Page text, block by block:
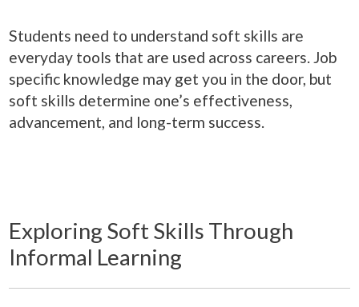
Students need to understand soft skills are
everyday tools that are used across careers. Job
specific knowledge may get you in the door, but
soft skills determine one’s effectiveness,
advancement, and long-term success.
Exploring Soft Skills Through
Informal Learning